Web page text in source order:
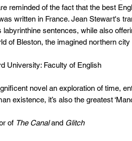
reminded of the fact that the best
written in France. Jean Stewart's
labyrinthine sentences, while also
of Bleston, the imagined northern
University: Faculty of English
novel an exploration of time,
existence, it’s also the greatest
of The Canaland Glitch